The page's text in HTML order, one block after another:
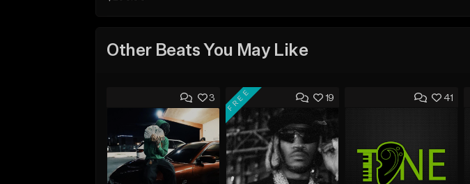
Other Beats You May Like
3 19
FREE 41